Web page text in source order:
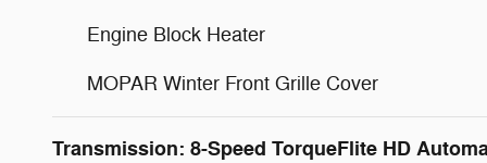
Engine Block Heater
MOPAR Winter Front Grille Cover
Transmission: 8-Speed TorqueFlite HD